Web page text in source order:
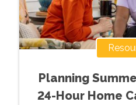
Planning
24-Hour Home